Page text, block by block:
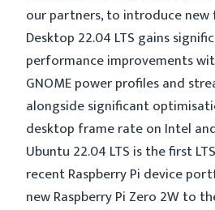
our partners, to introduce new
Desktop 22.04 LTS gains
performance improvements
GNOME power profiles and
alongside significant
desktop frame rate on Intel
Ubuntu 22.04 LTS is the first
recent Raspberry Pi device
new Raspberry Pi Zero 2W to